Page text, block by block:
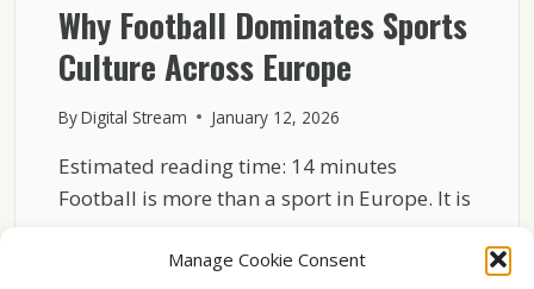
Manage Cookie Consent
Why Football Dominates Sports
Culture Across Europe
ByDigital Stream January 12, 2026
Estimated reading time: 14 minutes
Football is more than a sport in Europe. It is